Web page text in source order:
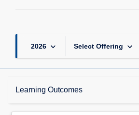
2026 keyboard_arrow_down Select Offering keyboard_arrow_down
Learning Outcomes
Description